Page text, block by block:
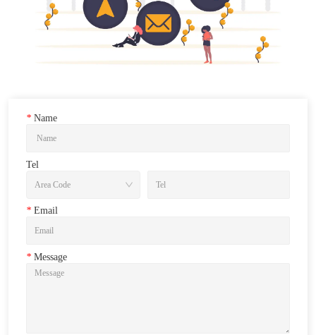
* Name
Tel
* Email
* Message